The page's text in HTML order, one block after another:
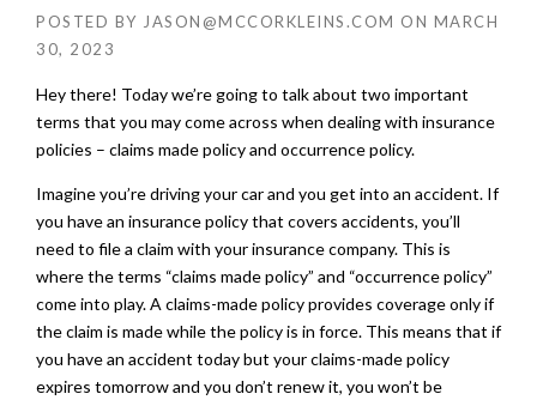
POSTED BY JASON@MCCORKLEINS.COM ON MARCH
30, 2023
Hey there! Today we’re going to talk about two important
terms that you may come across when dealing with insurance
policies – claims made policy and occurrence policy.
Imagine you’re driving your car and you get into an accident. If
you have an insurance policy that covers accidents, you’ll
need to file a claim with your insurance company. This is
where the terms “claims made policy” and “occurrence policy”
come into play. A claims-made policy provides coverage only if
the claim is made while the policy is in force. This means that if
you have an accident today but your claims-made policy
expires tomorrow and you don’t renew it, you won’t be